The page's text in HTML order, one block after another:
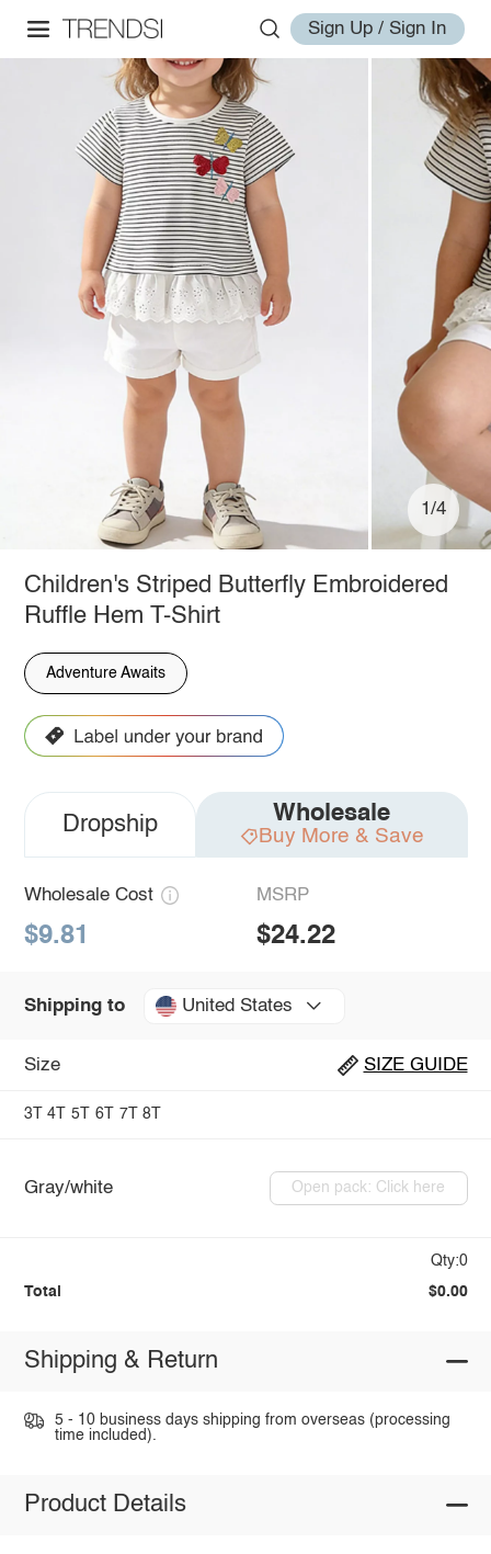
Sign Up / Sign In
1/4
Children's Striped Butterfly Embroidered
Ruffle Hem T-Shirt
Adventure Awaits
Dropship Wholesale
Buy More & Save
Wholesale Cost
$9.81
MSRP
$24.22
Shipping to United States
Size SIZE GUIDE
3T 4T 5T 6T 7T 8T
Gray/white Open pack: Click here
Qty:0
Total $0.00
Shipping & Return
5 - 10 business days shipping from overseas (processing
time included).
Product Details